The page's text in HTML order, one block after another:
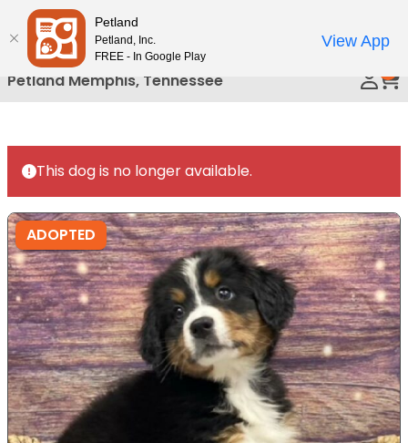
Please
note:
This
website
includes
accessibility
system.
Petland Memphis, Tennessee
This dog is no longer available.
ADOPTED
Petland
Petland, Inc.
FREE - In Google Play
View App